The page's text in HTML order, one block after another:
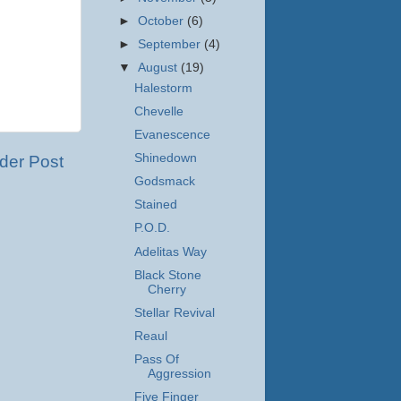
Post
►October (6)
► September (4)
▼August (19)
Halestorm
Chevelle
Evanescence
Shinedown
Godsmack
Stained
P.O.D.
Adelitas Way
Black Stone
Cherry
Stellar Revival
Reaul
Pass Of
Aggression
Five Finger